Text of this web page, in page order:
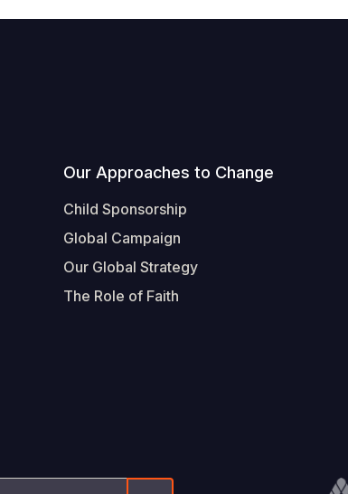
Our Approaches to Change
Child Sponsorship
Global Campaign
Our Global Strategy
The Role of Faith